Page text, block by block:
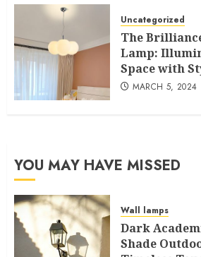
Uncategorized
The
Lamp:
Space with
MARCH 5, 2024
YOU MAY HAVE MISSED
Wall lamps
Dark
Shade